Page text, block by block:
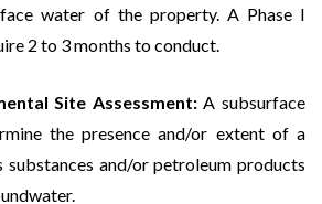
water of the property. A Phase I
2 to 3 months to conduct.
Site Assessment:A subsurface
the presence and/or extent of a
substances and/or petroleum products